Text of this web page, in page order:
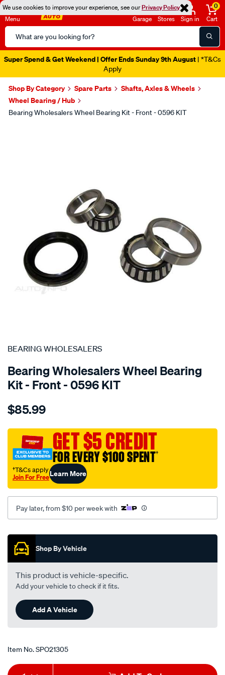
We use cookies to improve your experience, see ourPrivacy Policy
Menu
Search
Catalog
Garage Stores Sign in
0
Cart
Super Spend & Get Weekend | Offer Ends Sunday 9th August | *T&Cs
Apply
Shop By Category Spare Parts
Shafts, Axles & Wheels
Wheel Bearing / Hub
Bearing Wholesalers Wheel Bearing Kit - Front - 0596 KIT
SPECIAL ORDER
BEARING WHOLESALERS
Bearing Wholesalers Wheel Bearing
Kit - Front - 0596 KIT
Details
wholesalers-
bearing-
kit/SPO21305.html
$85.99
GET $5 CREDIT
FOR EVERY $100 SPENT†
†T&Cs apply
Join For FreeLearn More
Pay later, from $10 per week with
Promotions
Shop By Vehicle
This product is vehicle-specific.
Add your vehicle to check if it fits.
Add A Vehicle
Item No.SPO21305